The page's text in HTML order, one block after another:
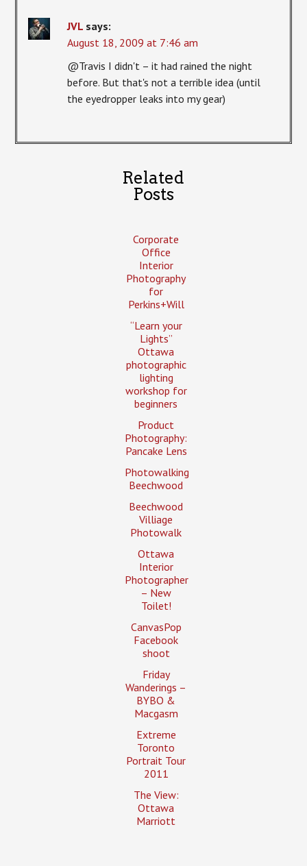
JVL says:
August 18, 2009 at 7:46 am
@Travis I didn't – it had rained the night
before. But that's not a terrible idea (until
the eyedropper leaks into my gear)
Related
Posts
Corporate
Office
Interior
Photography
for
Perkins+Will
“Learn your
Lights”
Ottawa
photographic
lighting
workshop for
beginners
Product
Photography:
Pancake Lens
Photowalking
Beechwood
Beechwood
Villiage
Photowalk
Ottawa
Interior
Photographer
– New
Toilet!
CanvasPop
Facebook
shoot
Friday
Wanderings –
BYBO &
Macgasm
Extreme
Toronto
Portrait Tour
2011
The View:
Ottawa
Marriott